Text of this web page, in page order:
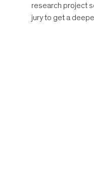
research project
jury to get a